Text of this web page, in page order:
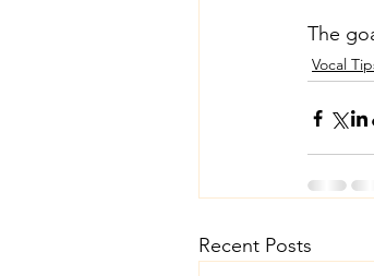
The
Vocal
Recent Posts